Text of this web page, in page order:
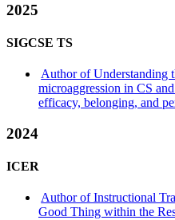
2025
SIGCSE TS
Author of Understanding
microaggression in CS
efficacy, belonging, and
2024
ICER
Author of Instructional
Good Thing within the